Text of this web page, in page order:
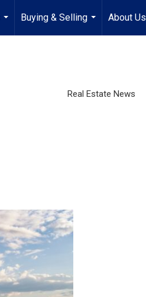
...
Buying & Selling
...
About Us
Real Estate News